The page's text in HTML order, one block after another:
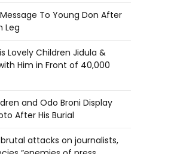
To Young Don After
Leg
Lovely Children Jidula &
Him in Front of 40,000
and Odo Broni Display
After His Burial
attacks on journalists,